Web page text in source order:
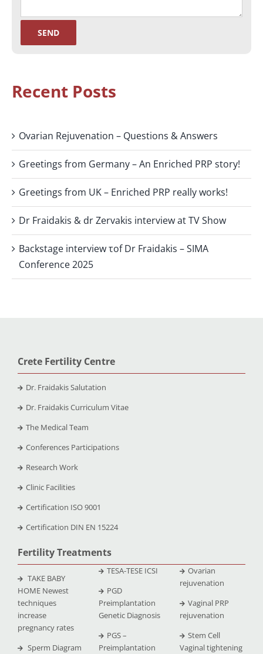
Recent Posts
Ovarian Rejuvenation – Questions & Answers
Greetings from Germany – An Enriched PRP story!
Greetings from UK – Enriched PRP really works!
Dr Fraidakis & dr Zervakis interview at TV Show
Backstage interview τof Dr Fraidakis – SIMA
Conference 2025
Crete Fertility Centre
Dr. Fraidakis Salutation
Dr. Fraidakis Curriculum Vitae
The Medical Team
Conferences Participations
Research Work
Clinic Facilities
Certification ISO 9001
Certification DIN EN 15224
Fertility Treatments
TAKE BABY
HOME Newest
techniques
increase
pregnancy rates
Sperm Diagram
TESA-TESE ICSI
PGD
Preimplantation
Genetic Diagnosis
PGS –
Preimplantation
Ovarian
rejuvenation
Vaginal PRP
rejuvenation
Stem Cell
Vaginal tightening